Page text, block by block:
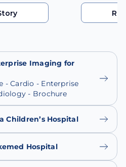
Imaging for
- Cardio - Enterprise
- Brochure
Children’s Hospital
Hospital